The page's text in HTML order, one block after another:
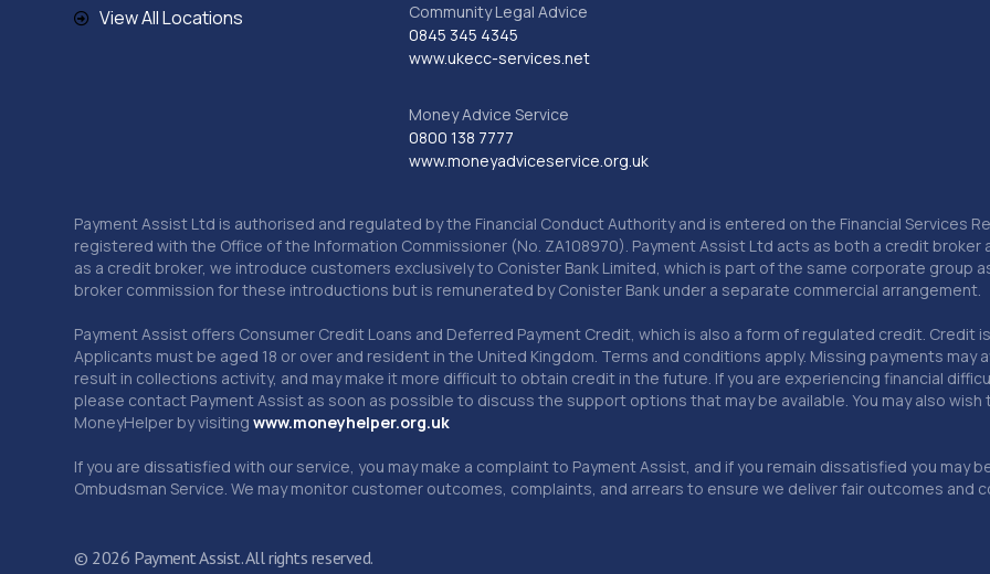
View All Locations
Community Legal Advice
0845 345 4345
www.ukecc-services.net
Money Advice Service
0800 138 7777
www.moneyadviceservice.org.uk
Payment Assist Ltd is authorised and regulated by the Financial Conduct Authority and is entered on the Financial Services
registered with the Office of the Information Commissioner (No. ZA108970). Payment Assist Ltd acts as both a credit
as a credit broker, we introduce customers exclusively to Conister Bank Limited, which is part of the same corporate group
broker commission for these introductions but is remunerated by Conister Bank under a separate commercial arrangement.
Payment Assist offers Consumer Credit Loans and Deferred Payment Credit, which is also a form of regulated credit.
Applicants must be aged 18 or over and resident in the United Kingdom. Terms and conditions apply. Missing payments
result in collections activity, and may make it more difficult to obtain credit in the future. If you are experiencing financial
please contact Payment Assist as soon as possible to discuss the support options that may be available. You may also
MoneyHelper by visitingwww.moneyhelper.org.uk
If you are dissatisfied with our service, you may make a complaint to Payment Assist, and if you remain dissatisfied you may
Ombudsman Service. We may monitor customer outcomes, complaints, and arrears to ensure we deliver fair outcomes and
© 2026 Payment Assist. All rights reserved.